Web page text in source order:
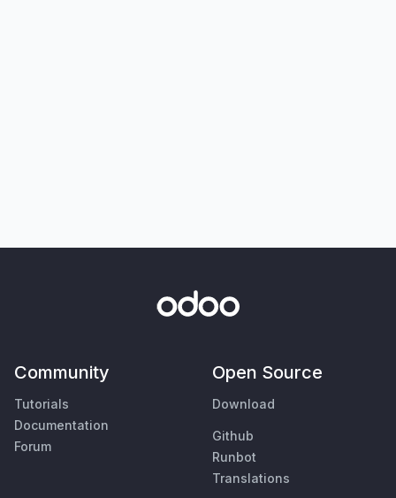
Community
Tutorials
Documentation
Forum
Open Source
Download
Github
Runbot
Translations